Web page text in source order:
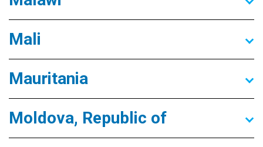
Mali
Mauritania
Moldova, Republic of